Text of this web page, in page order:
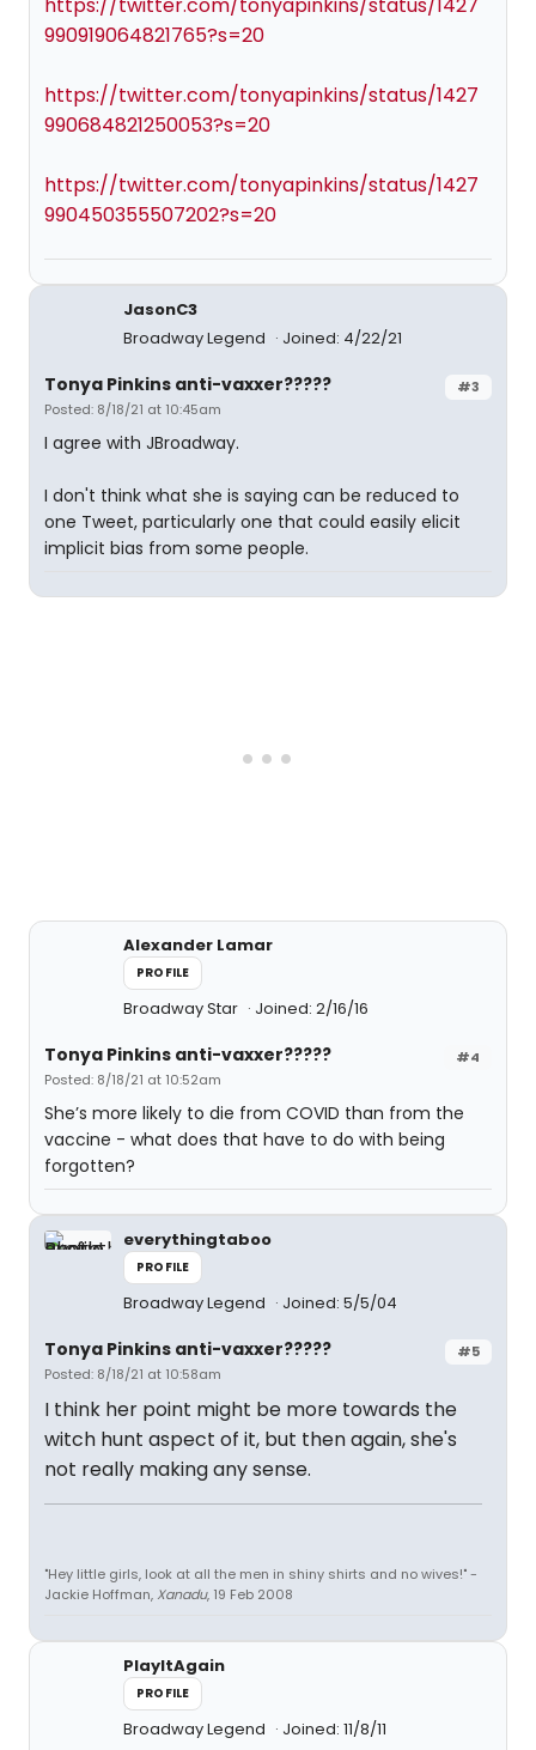
990919064821765?s=20
https://twitter.com/tonyapinkins/status/1427
990684821250053?s=20
https://twitter.com/tonyapinkins/status/1427
990450355507202?s=20
JasonC3
Broadway Legend
Joined: 4/22/21
#3
Tonya Pinkins anti-vaxxer?????
Posted: 8/18/21 at 10:45am
I agree with JBroadway.
I don't think what she is saying can be reduced to
one Tweet, particularly one that could easily elicit
implicit bias from some people.
Alexander Lamar
PROFILE
Broadway Star Joined: 2/16/16
#4
Tonya Pinkins anti-vaxxer?????
Posted: 8/18/21 at 10:52am
She’s more likely to die from COVID than from the
vaccine - what does that have to do with being
forgotten?
everythingtaboo
PROFILE
Broadway Legend Joined: 5/5/04
#5
Tonya Pinkins anti-vaxxer?????
Posted: 8/18/21 at 10:58am
I think her point might be more towards the
witch hunt aspect of it, but then again, she's
not really making any sense.
"Hey little girls, look at all the men in shiny shirts and no wives!" -
Jackie Hoffman, Xanadu, 19 Feb 2008
PlayItAgain
PROFILE
Broadway Legend Joined: 11/8/11